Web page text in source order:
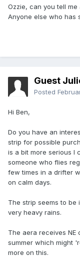
Ozzie, can you tell
Anyone else who has
Guest
Posted
Hi Ben,
Do you have an
strip for possible
is a bit more serious I
someone who flies
few times in a drifter
on calm days.
The strip seems to
very heavy rains.
The aera receives NE
summer which might
more on this.